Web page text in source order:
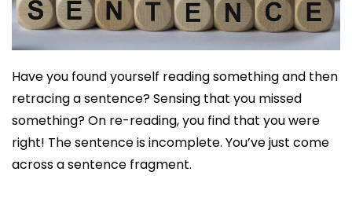
Have you found yourself reading something and then
retracing a sentence? Sensing that you missed
something? On re-reading, you find that you were
right! The sentence is incomplete. You’ve just come
across a sentence fragment.